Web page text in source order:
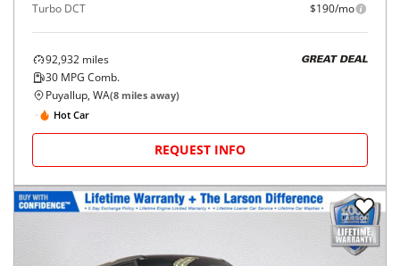
Turbo DCT $190/mo
92,932 miles
30 MPG Comb.
GREAT DEAL
Puyallup, WA(8 miles away)
Hot Car
REQUEST INFO